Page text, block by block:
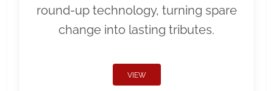
round-up technology, turning spare
change into lasting tributes.
VIEW